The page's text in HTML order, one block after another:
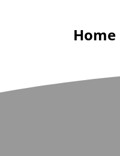
Home